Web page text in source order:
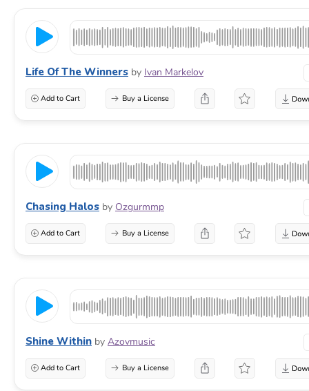
Life Of The Winners by Ivan Markelov
Add to Cart Buy a License
Chasing Halos by Ozgurmmp
Add to Cart Buy a License
Shine Within by Azovmusic
Add to Cart Buy a License